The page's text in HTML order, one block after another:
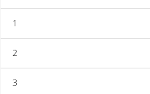
1
2
3